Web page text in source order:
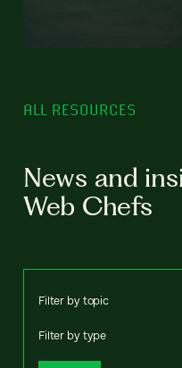
ALL RESOURCES
News and
Web Chefs
Filter by topic
Filter by type